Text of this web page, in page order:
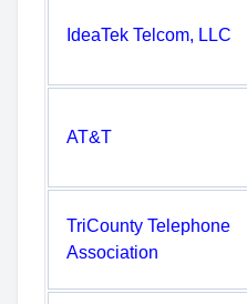
IdeaTek Telcom, LLC
AT&T
TriCounty Telephone
Association